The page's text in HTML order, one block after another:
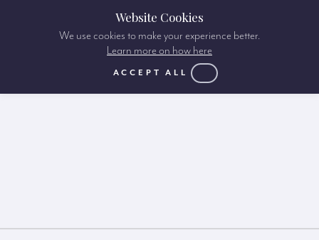
Website Cookies
We use cookies to make your experience better.
Learn more on how here
ACCEPT ALL